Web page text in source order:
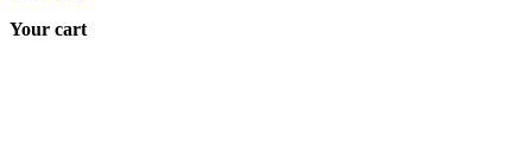
Your cart